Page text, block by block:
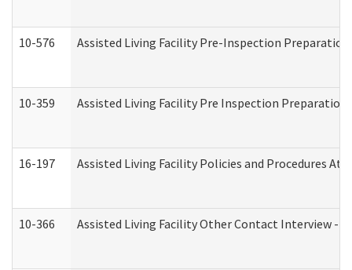
10-576 Assisted Living Facility Pre-Inspection Preparation
10-359 Assisted Living Facility Pre Inspection
16-197 Assisted Living Facility Policies and Procedures
10-366 Assisted Living Facility Other Contact Interview -